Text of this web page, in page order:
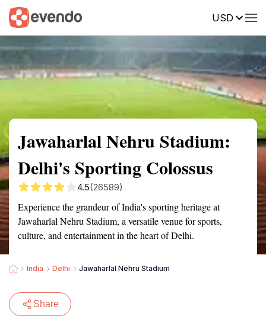
USD
Summary Map Reviews
Jawaharlal Nehru Stadium:
Delhi's Sporting Colossus
4.5(26589)
Experience the grandeur of India's sporting heritage at
Jawaharlal Nehru Stadium, a versatile venue for sports,
culture, and entertainment in the heart of Delhi.
India Delhi Jawaharlal Nehru Stadium
Share